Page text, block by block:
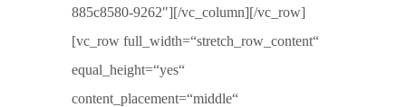
885c8580-9262″][/vc_column][/vc_row]
[vc_row full_width=“stretch_row_content“
equal_height=“yes“
content_placement=“middle“